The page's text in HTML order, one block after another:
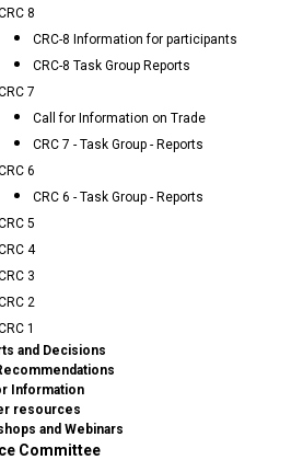
8
CRC-8 Information for participants
CRC-8 Task Group Reports
7
Call for Information on Trade
CRC 7 - Task Group - Reports
6
CRC 6 - Task Group - Reports
5
4
3
2
1
and Decisions
Information
resources
and Webinars
Committee